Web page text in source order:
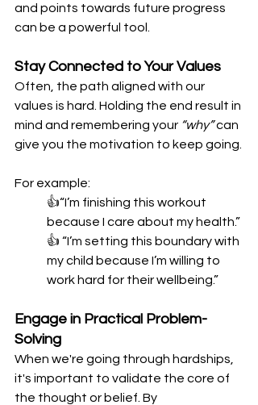
and points towards future progress
can be a powerful tool.
Stay Connected to Your Values
Often, the path aligned with our
values is hard. Holding the end result in
mind and remembering your “why” can
give you the motivation to keep going.
For example:
👍“I’m finishing this workout
because I care about my health.”
👍 “I’m setting this boundary with
my child because I’m willing to
work hard for their wellbeing.”
Engage in Practical Problem-
Solving
When we're going through hardships,
it's important to validate the core of
the thought or belief. By